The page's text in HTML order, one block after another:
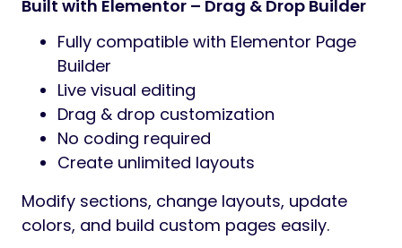
Built with Elementor – Drag & Drop Builder
Fully compatible with Elementor Page
Builder
Live visual editing
Drag & drop customization
No coding required
Create unlimited layouts
Modify sections, change layouts, update
colors, and build custom pages easily.